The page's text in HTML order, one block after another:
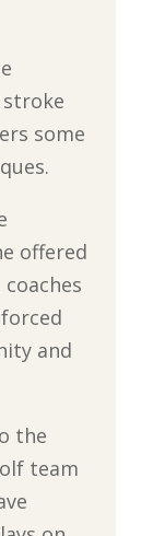
some
offered
and
the
team